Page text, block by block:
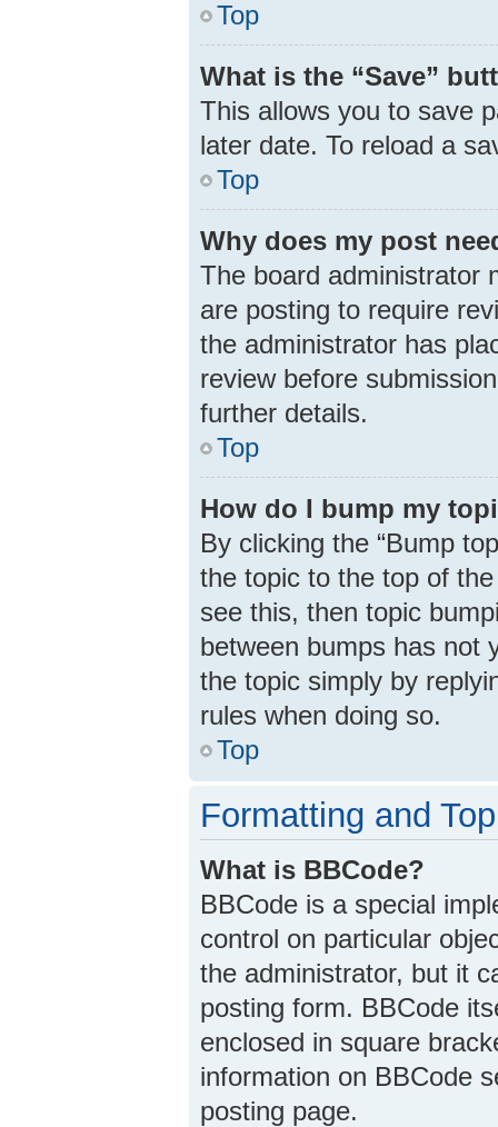
Top
What is the “Save”
This allows you to save
later date. To reload a
Top
Why does my post
The board administrator
are posting to require
the administrator has
review before
further details.
Top
How do I bump my
By clicking the “Bump
the topic to the top of
see this, then topic
between bumps has not
the topic simply by
rules when doing so.
Top
Formatting and
What is BBCode?
BBCode is a special
control on particular
the administrator, but it
posting form. BBCode
enclosed in square
information on BBCode
posting page.